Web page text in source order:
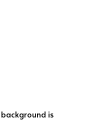
background is